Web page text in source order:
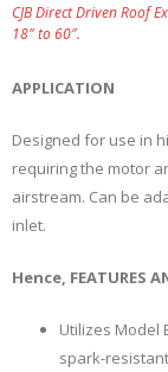
CJB Direct Driven Roof
18″ to 60″.
APPLICATION
Designed for use in
requiring the motor
airstream. Can be
inlet.
Hence, FEATURES
Utilizes Model
spark-